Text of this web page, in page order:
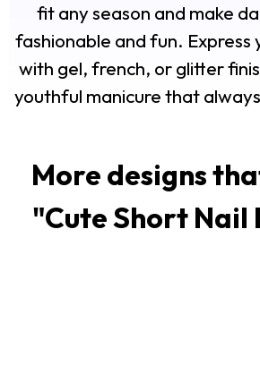
fit any season and make
fashionable and fun. Express
with gel, french, or glitter
youthful manicure that
More designs
"Cute Short Nail